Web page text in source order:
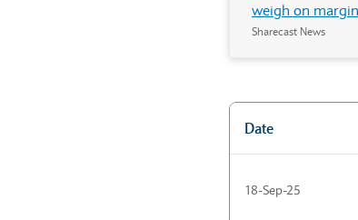
weigh on
Sharecast News
Date
18-Sep-25